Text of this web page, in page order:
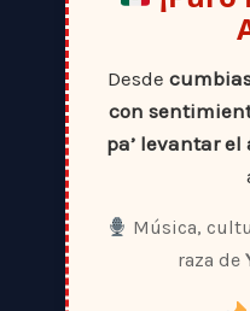
Desde
con
pa’ levantar
Música,
raza de